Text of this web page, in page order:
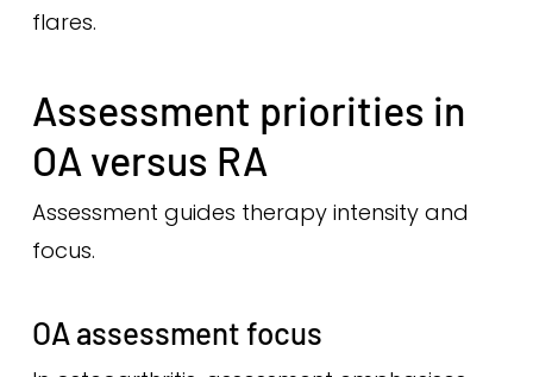
flares.
Assessment priorities in
OA versus RA
Assessment guides therapy intensity and
focus.
OA assessment focus